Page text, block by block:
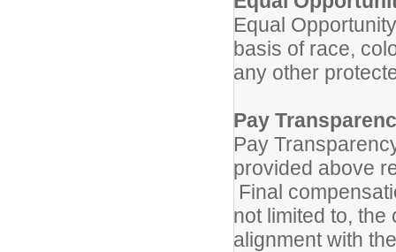
Equal
basis of race,
any other
Pay
Pay
provided above
Final
not limited to,
alignment with